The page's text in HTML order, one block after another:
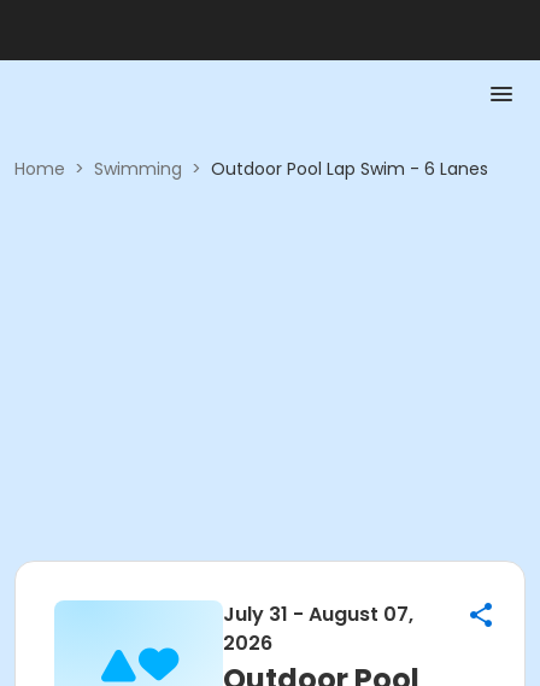
Home > Swimming > Outdoor Pool Lap Swim - 6 Lanes
July 31 - August 07,
2026